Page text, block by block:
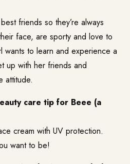
friends so they’re always
face, are sporty and love to
wants to learn and experience a
up with her friends and
attitude.
care tip for Beee (a
cream with UV protection.
want to be!